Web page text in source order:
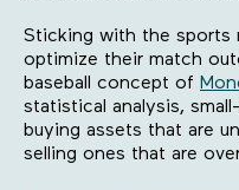
Sticking with the sports
optimize their match
baseball concept of
statistical analysis,
buying assets that are
selling ones that are